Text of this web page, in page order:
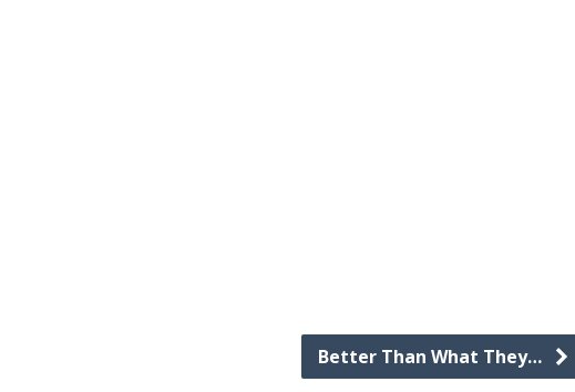
Better Than What They…